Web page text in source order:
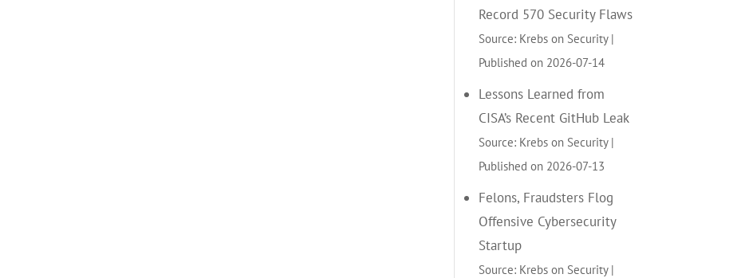
Record 570 Security Flaws
Source: Krebs on Security
Published on 2026-07-14
Lessons Learned from
CISA’s Recent GitHub Leak
Source: Krebs on Security
Published on 2026-07-13
Felons, Fraudsters Flog
Offensive Cybersecurity
Startup
Source: Krebs on Security